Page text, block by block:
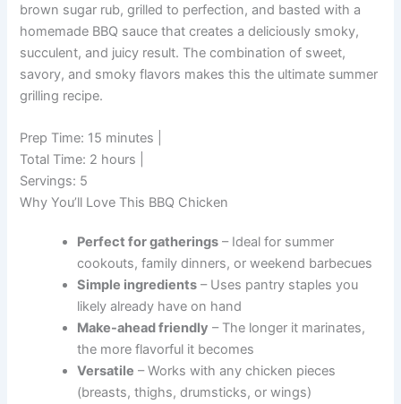
brown sugar rub, grilled to perfection, and basted with a
homemade BBQ sauce that creates a deliciously smoky,
succulent, and juicy result. The combination of sweet,
savory, and smoky flavors makes this the ultimate summer
grilling recipe.
Prep Time: 15 minutes
Total Time: 2 hours
Servings: 5
Why You’ll Love This BBQ Chicken
Perfect for gatherings – Ideal for summer
cookouts, family dinners, or weekend barbecues
Simple ingredients – Uses pantry staples you
likely already have on hand
Make-ahead friendly – The longer it marinates,
the more flavorful it becomes
Versatile – Works with any chicken pieces
(breasts, thighs, drumsticks, or wings)